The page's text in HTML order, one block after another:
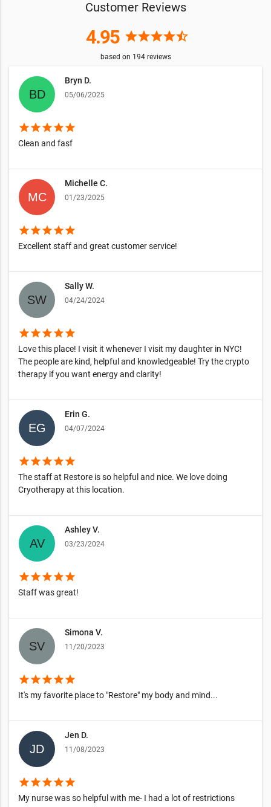
Customer Reviews
4.95 starstarstarstarstar_half
based on 194reviews
Bryn D.
05/06/2025
starstarstarstarstar
Clean and fasf
Michelle C.
01/23/2025
starstarstarstarstar
Excellent staff and great customer service!
Sally W.
04/24/2024
starstarstarstarstar
Love this place! I visit it whenever I visit my daughter in NYC!
The people are kind, helpful and knowledgeable! Try the crypto
therapy if you want energy and clarity!
Erin G.
04/07/2024
starstarstarstarstar
The staff at Restore is so helpful and nice. We love doing
Cryotherapy at this location.
Ashley V.
03/23/2024
starstarstarstarstar
Staff was great!
Simona V.
11/20/2023
starstarstarstarstar
It's my favorite place to "Restore" my body and mind...
Jen D.
11/08/2023
starstarstarstarstar
My nurse was so helpful with me- I had a lot of restrictions